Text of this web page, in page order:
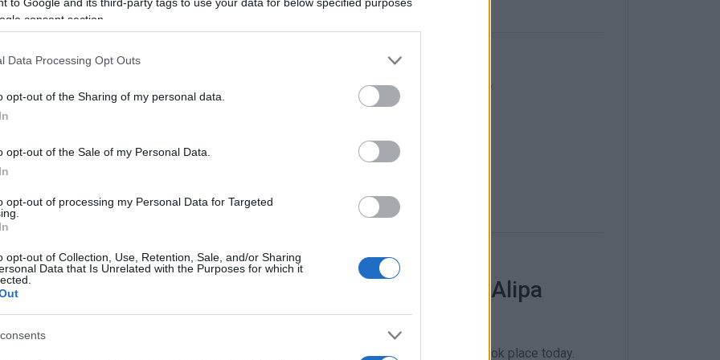
consent section.
Data Processing Opt Outs
opt-out of the Sharing of my personal data.
opt-out of the Sale of my Personal Data.
opt-out of processing my Personal Data for Targeted
opt-out of Collection, Use, Retention, Sale, and/or Sharing
Data that Is Unrelated with the Purposes for which it
04 OCT 2021/17:39
Alipa Marina in the “hands” of Home Center
CORFU. The contract was signed and the marina was handed over.
03 AUG 2021/16:05
Home Center management One has leased Alipa
Marina
CORFU. The tender procedure for the lease of Alipa Marina in Paleokastritsa took place today.